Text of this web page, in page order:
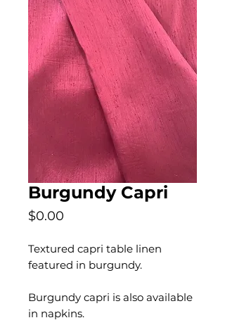
Burgundy Capri
$0.00
Textured capri table linen
featured in burgundy.
Burgundy capri is also available
in napkins.